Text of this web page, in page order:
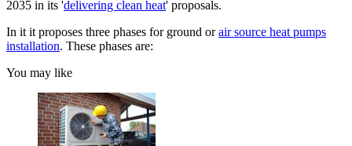
2035 in its 'delivering clean heat' proposals.
In it it proposes three phases for ground orair source heat pumps
installation. These phases are:
You may like